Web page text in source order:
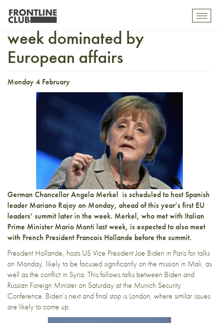
All roads lead to Brussels in
week dominated by
European affairs
Monday 4 February
German Chancellor Angela Merkel is scheduled to host Spanish
leader Mariano Rajoy on Monday, ahead of this year’s first EU
leaders’ summit later in the week. Merkel, who met with Italian
Prime Minister Mario Monti last week, is expected to also meet
with French President Francois Hollande before the summit.
President Hollande, hosts US Vice President Joe Biden in Paris for talks
on Monday, likely to be focused significantly on the mission in Mali, as
well as the conflict in Syria. This follows talks between Biden and
Russian Foreign Minister on Saturday at the Munich Security
Conference. Biden’s next and final stop is London, where similar issues
are likely to come up.